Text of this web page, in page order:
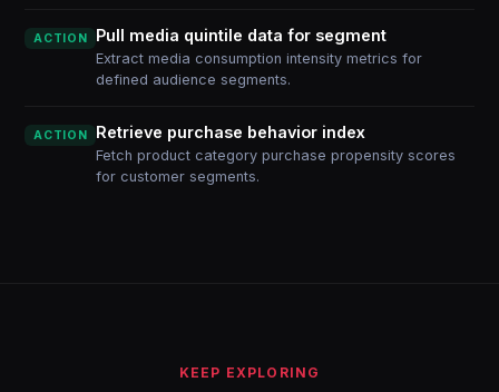
ACTION Pull media quintile data for segment
Extract media consumption intensity metrics for
defined audience segments.
ACTION Retrieve purchase behavior index
Fetch product category purchase propensity scores
for customer segments.
KEEP EXPLORING